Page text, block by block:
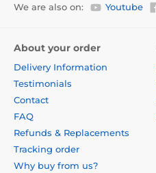
We are also on: Youtube
About your order
Delivery Information
Testimonials
Contact
FAQ
Refunds & Replacements
Tracking order
Why buy from us?